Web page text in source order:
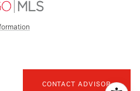
CONTACT ADVISOR